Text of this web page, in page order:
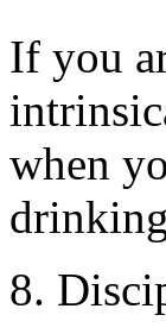
If you
when
8.